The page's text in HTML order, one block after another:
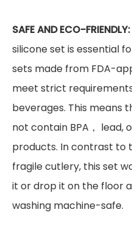
SAFE AND ECO-FRIENDLY:
silicone set is essential
sets made from FDA-
meet strict
beverages. This means
not contain BPA， lead,
products. In contrast to
fragile cutlery, this set
it or drop it on the floor
washing machine-safe.